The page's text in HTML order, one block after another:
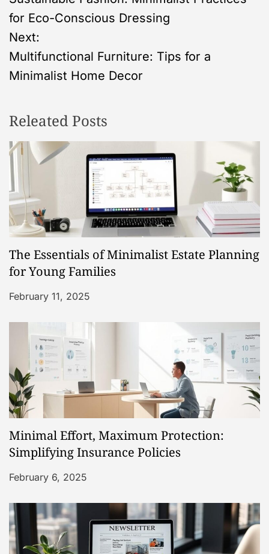
o
s
t
a
v
i
g
a
t
i
o
for Eco-Conscious Dressing
Next:
Multifunctional Furniture: Tips for a
Minimalist Home Decor
Releated Posts
The Essentials of Minimalist Estate Planning
for Young Families
February 11, 2025
Minimal Effort, Maximum Protection:
Simplifying Insurance Policies
February 6, 2025